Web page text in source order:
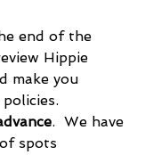
end of the
Hippie
make you
.  We have
spots